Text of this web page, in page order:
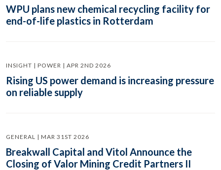
WPU plans new chemical recycling facility for
end-of-life plastics in Rotterdam
INSIGHT | POWER | APR 2ND 2026
Rising US power demand is increasing pressure
on reliable supply
GENERAL | MAR 31ST 2026
Breakwall Capital and Vitol Announce the
Closing of Valor Mining Credit Partners II